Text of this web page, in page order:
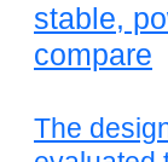
stable,
compare
The